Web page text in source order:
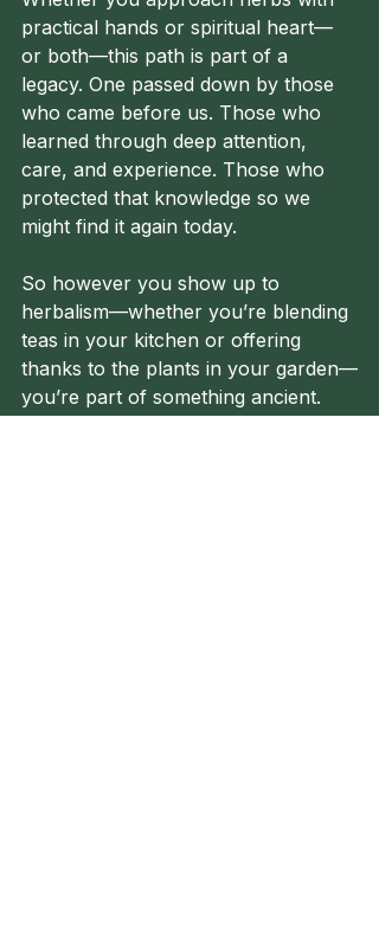
practical hands or spiritual heart—
or both—this path is part of a
legacy. One passed down by those
who came before us. Those who
learned through deep attention,
care, and experience. Those who
protected that knowledge so we
might find it again today.
So however you show up to
herbalism—whether you’re blending
teas in your kitchen or offering
thanks to the plants in your garden—
you’re part of something ancient.